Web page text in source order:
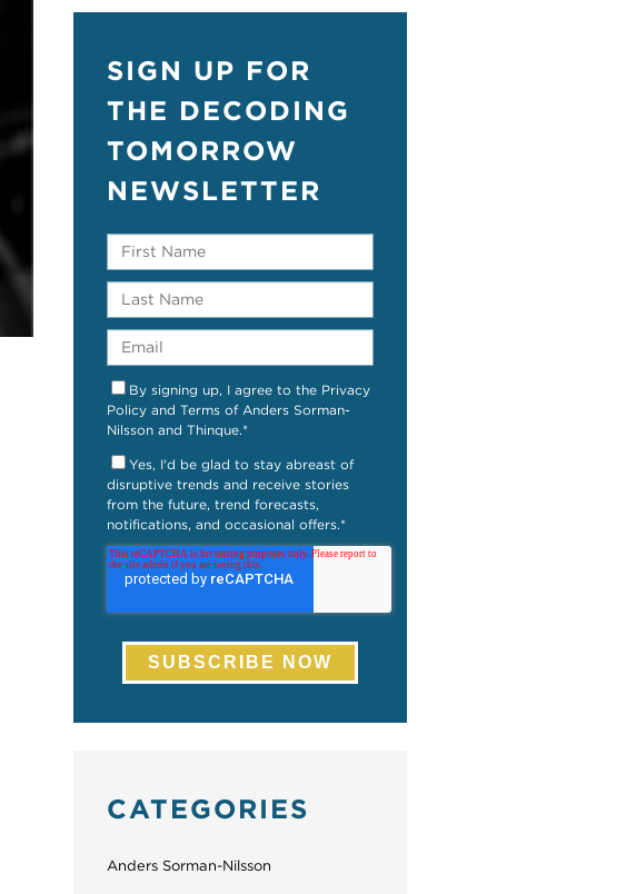
SIGN UP FOR
THE DECODING
TOMORROW
NEWSLETTER
By signing up, I agree to the Privacy
Policy and Terms of Anders Sorman-
Nilsson and Thinque.*
Yes, I'd be glad to stay abreast of
disruptive trends and receive stories
from the future, trend forecasts,
notifications, and occasional offers.*
CATEGORIES
Anders Sorman-Nilsson